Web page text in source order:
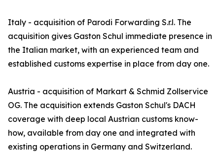
Italy - acquisition of Parodi Forwarding S.r.l. The
acquisition gives Gaston Schul immediate presence in
the Italian market, with an experienced team and
established customs expertise in place from day one.
Austria - acquisition of Markart & Schmid Zollservice
OG. The acquisition extends Gaston Schul's DACH
coverage with deep local Austrian customs know-
how, available from day one and integrated with
existing operations in Germany and Switzerland.